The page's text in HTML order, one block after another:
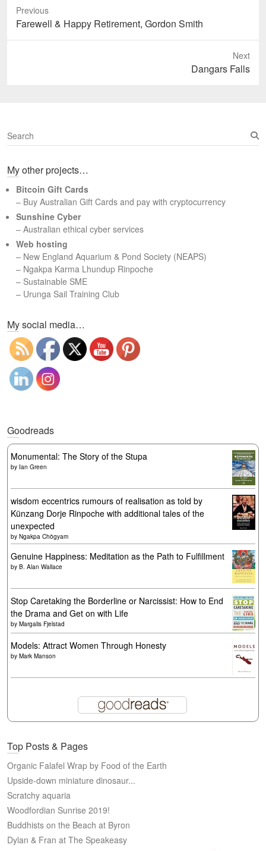
Previous
Previous
post:
Farewell & Happy Retirement, Gordon Smith
Next
Dangars Falls
S
e
r
h
My other projects…
Bitcoin Gift Cards
– Buy Australian Gift Cards and pay with cryptocurrency
Sunshine Cyber
– Australian ethical cyber services
Web hosting
– New England Aquarium & Pond Society (NEAPS)
– Ngakpa Karma Lhundup Rinpoche
– Sustainable SME
– Urunga Sail Training Club
My social media…
Goodreads
Monumental: The Story of the Stupa
by Ian Green
wisdom eccentrics rumours of realisation as told by
Künzang Dorje Rinpoche with additional tales of the
unexpected
by Ngakpa Chögyam
Genuine Happiness: Meditation as the Path to Fulfillment
by B. Alan Wallace
Stop Caretaking the Borderline or Narcissist: How to End
the Drama and Get on with Life
by Margalis Fjelstad
Models: Attract Women Through Honesty
by Mark Manson
Top Posts & Pages
Organic Falafel Wrap by Food of the Earth
Upside-down miniature dinosaur...
Scratchy aquaria
Woodfordian Sunrise 2019!
Buddhists on the Beach at Byron
Dylan & Fran at The Speakeasy